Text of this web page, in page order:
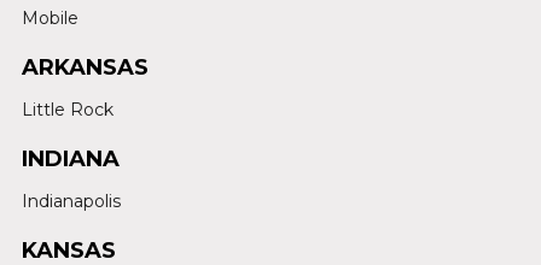
Mobile
ARKANSAS
Little Rock
INDIANA
Indianapolis
KANSAS